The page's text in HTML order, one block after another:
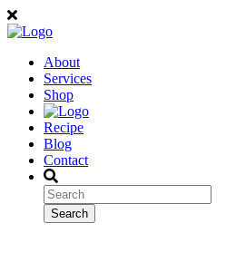
About
Services
Shop
Recipe
Blog
Contact